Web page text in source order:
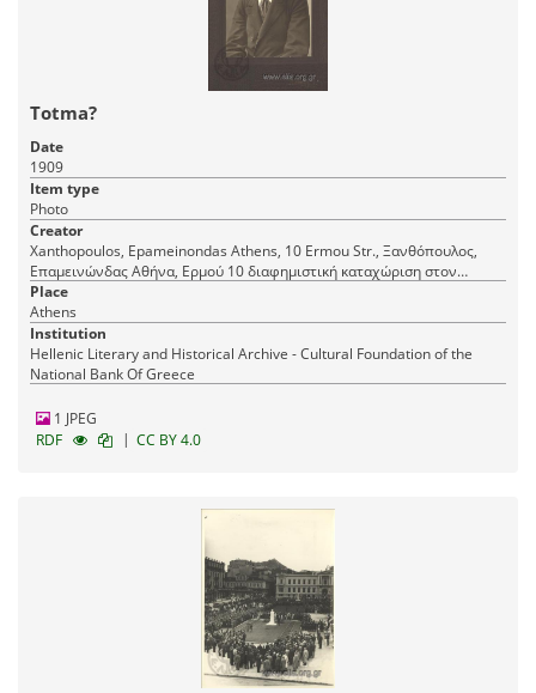
Totma?
Date
1909
Item type
Photo
Creator
Xanthopoulos, Epameinondas Athens, 10 Ermou Str., Ξανθόπουλος,
Επαμεινώνδας Αθήνα, Ερμού 10 διαφημιστική καταχώριση στον
ΚΑΛΛΙΤΕΧΝΗ Γερ. Βώκου Μαι. 1911
Place
Athens
Institution
Hellenic Literary and Historical Archive - Cultural Foundation of the
National Bank Of Greece
1 JPEG
RDF
| CC BY 4.0